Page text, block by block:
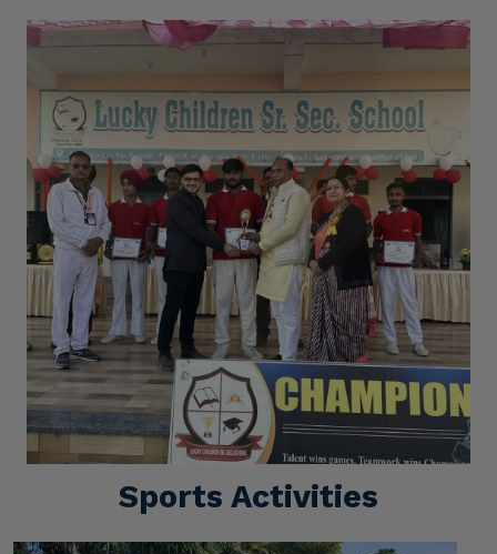
Sports Activities